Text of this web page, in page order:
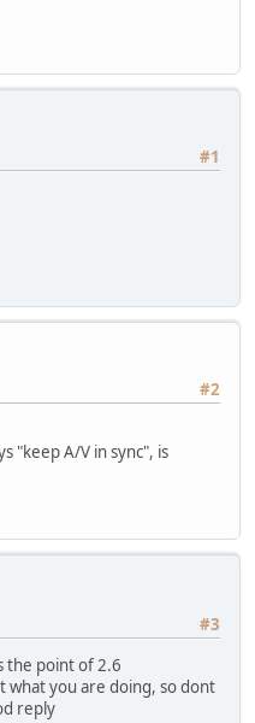
#1
#2
"keep A/V in sync", is
#3
the point of 2.6
what you are doing, so dont
reply